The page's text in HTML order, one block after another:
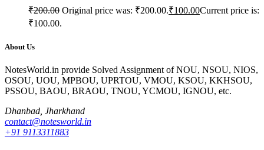
₹200.00 Original price was: ₹200.00.₹100.00Current price is:
₹100.00.
About Us
NotesWorld.in provide Solved Assignment of NOU, NSOU, NIOS,
OSOU, UOU, MPBOU, UPRTOU, VMOU, KSOU, KKHSOU,
PSSOU, BAOU, BRAOU, TNOU, YCMOU, IGNOU, etc.
Dhanbad, Jharkhand
contact@notesworld.in
+91 9113311883